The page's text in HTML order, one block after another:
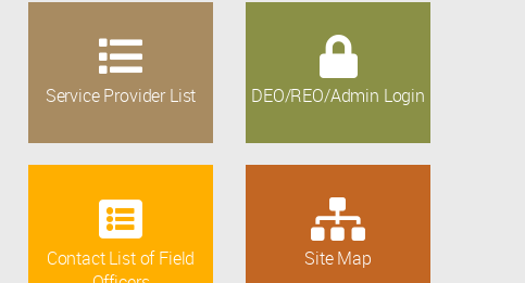
Service Provider List DEO/REO/Admin Login
Contact List of Field
Site Map